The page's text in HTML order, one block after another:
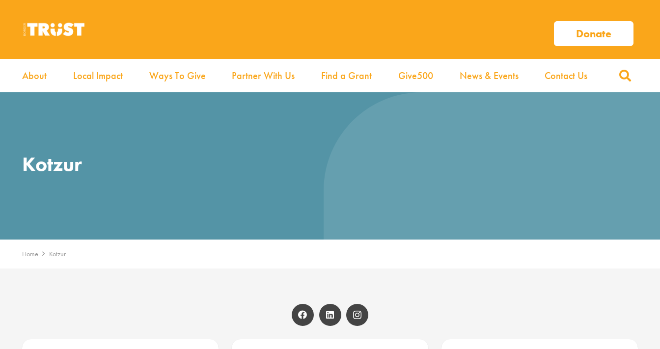
Donate
About Local Impact Ways To Give Partner With Us Find a Grant Give500 News & Events Contact Us
Kotzur
Home Kotzur